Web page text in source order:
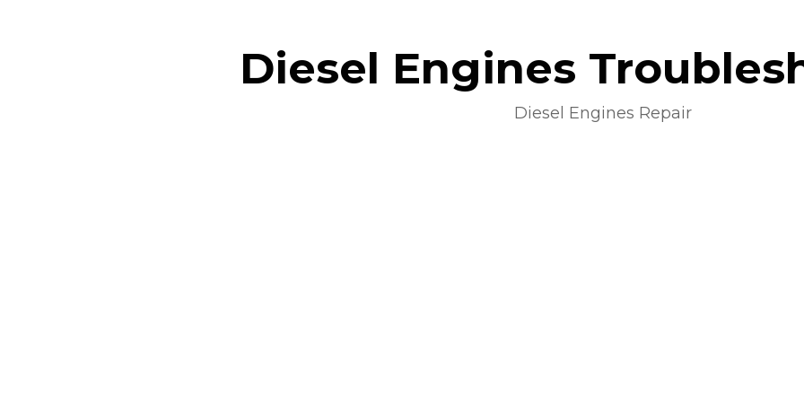
Diesel Engines
Diesel Engines Repair